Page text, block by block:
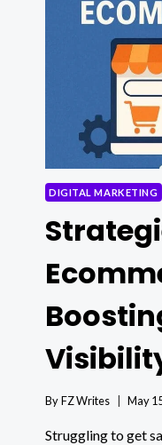
DIGITAL MARKETING
ByFZ Writes May
Struggling to get